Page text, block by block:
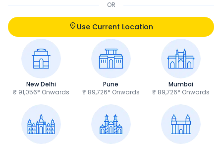
OR
Use Current Location
New Delhi
₹ 91,056* Onwards
Pune
₹ 89,726* Onwards
Mumbai
₹ 89,726* Onwards